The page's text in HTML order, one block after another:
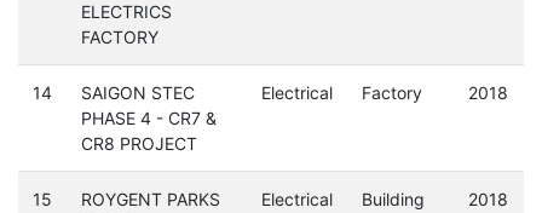
ELECTRICS
FACTORY
14
SAIGON STEC
PHASE 4 - CR7 &
CR8 PROJECT
Electrical Factory 2018
15
ROYGENT PARKS
Electrical Building 2018